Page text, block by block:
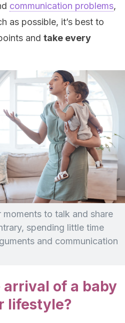
communication problems,
as possible, it’s best to
and take every
moments to talk and share
spending little time
and communication
of a baby
lifestyle?